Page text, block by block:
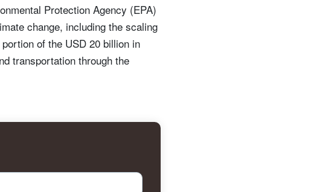
Protection Agency (EPA)
change, including the scaling
of the USD 20 billion in
transportation through the